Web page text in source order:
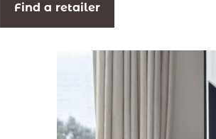
Find a retailer